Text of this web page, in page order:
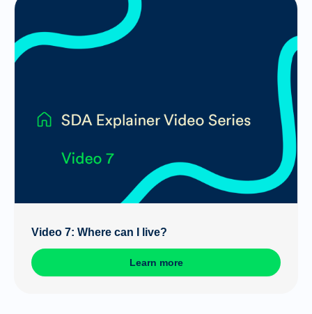
Video 7: Where can I live?
Learn more